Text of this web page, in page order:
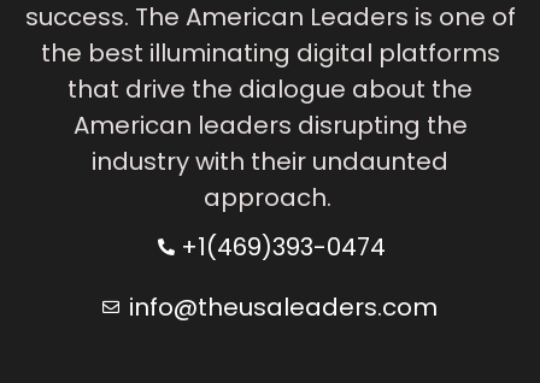
success. The American Leaders is one of
the best illuminating digital platforms
that drive the dialogue about the
American leaders disrupting the
industry with their undaunted
approach.
+1(469)393-0474
info@theusaleaders.com